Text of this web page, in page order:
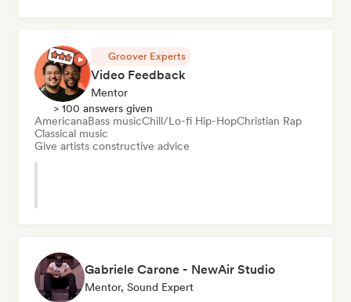
Groover Experts
Video Feedback
Mentor
> 100 answers given
AmericanaBass musicChill/Lo-fi Hip-HopChristian Rap
Classical music
Give artists constructive advice
Gabriele Carone - NewAir Studio
Mentor, Sound Expert